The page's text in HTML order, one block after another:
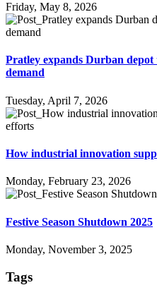
Friday, May 8, 2026
Pratley expands Durban
demand
Tuesday, April 7, 2026
How industrial innovation
Monday, February 23, 2026
Festive Season Shutdown 2025
Monday, November 3, 2025
Tags